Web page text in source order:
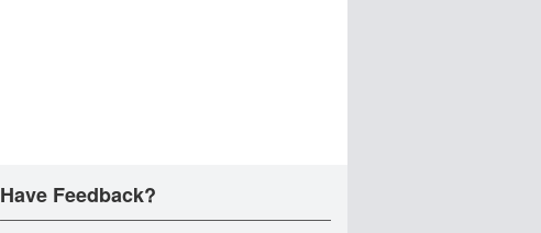
Have Feedback?